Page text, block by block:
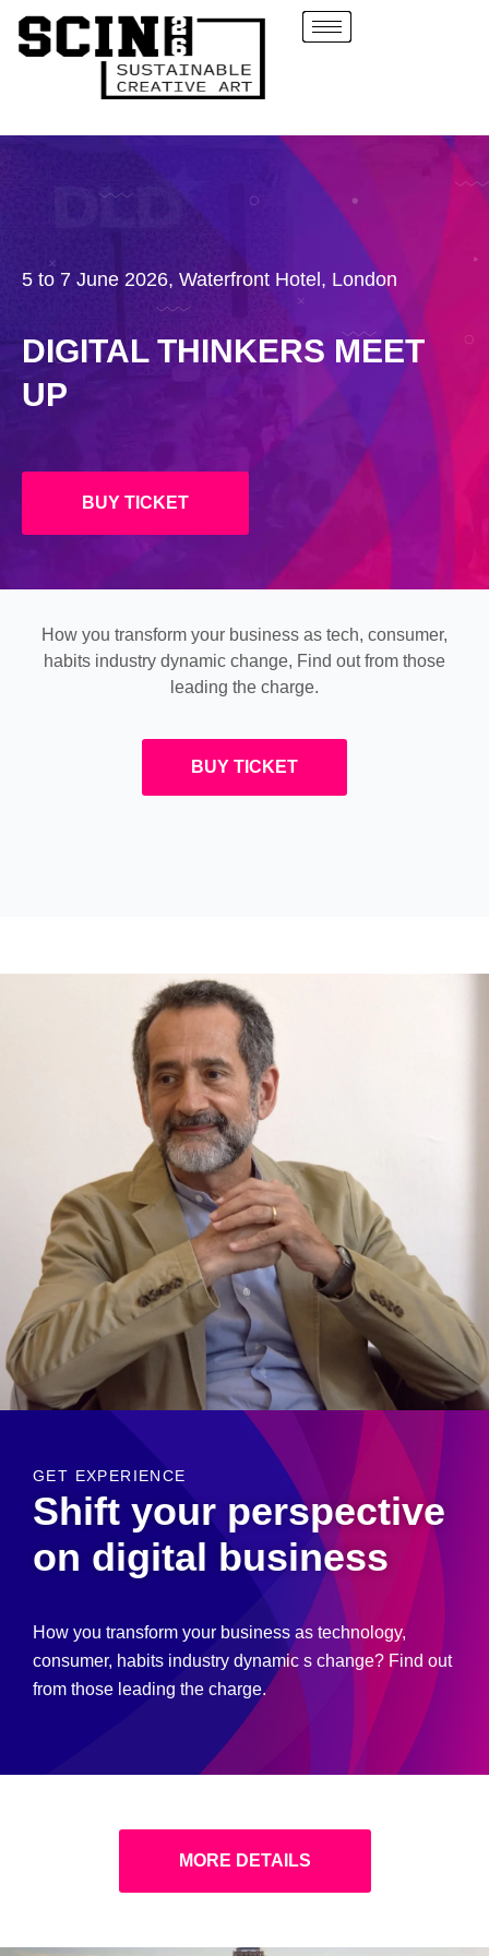
5 to 7 June 2026, Waterfront Hotel, London
DIGITAL THINKERS MEET
UP
BUY TICKET
How you transform your business as tech, consumer,
habits industry dynamic change, Find out from those
leading the charge.
BUY TICKET
GET EXPERIENCE
Shift your perspective
on digital business
How you transform your business as technology,
consumer, habits industry dynamic s change? Find out
from those leading the charge.
MORE DETAILS